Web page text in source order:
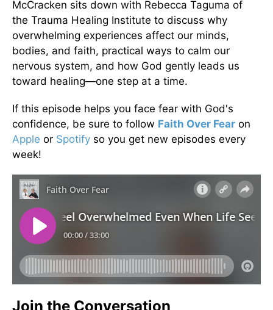
McCracken sits down with Rebecca Taguma of
the Trauma Healing Institute to discuss why
overwhelming experiences affect our minds,
bodies, and faith, practical ways to calm our
nervous system, and how God gently leads us
toward healing—one step at a time.
If this episode helps you face fear with God's
confidence, be sure to follow Faith Over Fear on
Apple or Spotify so you get new episodes every
week!
Join the Conversation